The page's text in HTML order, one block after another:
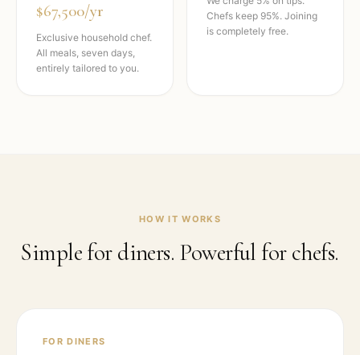
$67,500/yr
Exclusive household chef.
All meals, seven days,
entirely tailored to you.
Chefs keep 95%. Joining
is completely free.
HOW IT WORKS
Simple for diners. Powerful for chefs.
FOR DINERS